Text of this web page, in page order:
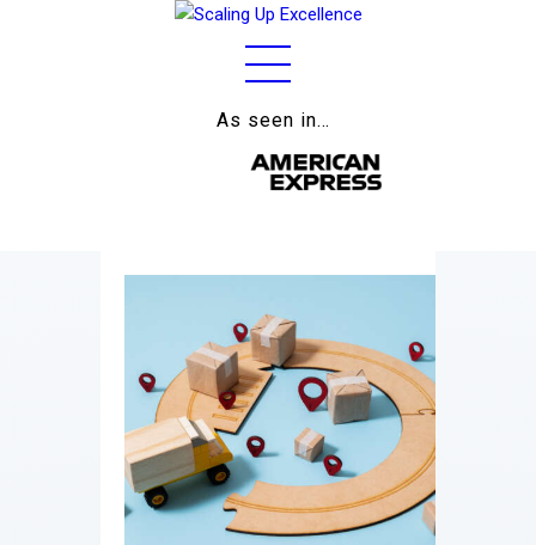
As seen in…
Home
About
Relationships
Lifestyle
Wellness
Contact